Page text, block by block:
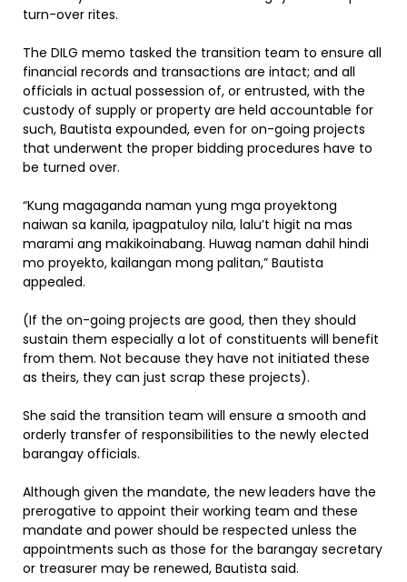
turn-over rites.
The DILG memo tasked the transition team to ensure all
financial records and transactions are intact; and all
officials in actual possession of, or entrusted, with the
custody of supply or property are held accountable for
such, Bautista expounded, even for on-going projects
that underwent the proper bidding procedures have to
be turned over.
“Kung magaganda naman yung mga proyektong
naiwan sa kanila, ipagpatuloy nila, lalu’t higit na mas
marami ang makikoinabang. Huwag naman dahil hindi
mo proyekto, kailangan mong palitan,” Bautista
appealed.
(If the on-going projects are good, then they should
sustain them especially a lot of constituents will benefit
from them. Not because they have not initiated these
as theirs, they can just scrap these projects).
She said the transition team will ensure a smooth and
orderly transfer of responsibilities to the newly elected
barangay officials.
Although given the mandate, the new leaders have the
prerogative to appoint their working team and these
mandate and power should be respected unless the
appointments such as those for the barangay secretary
or treasurer may be renewed, Bautista said.